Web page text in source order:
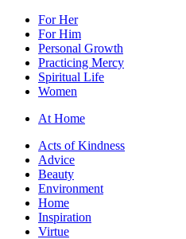
For Her
For Him
Personal Growth
Practicing Mercy
Spiritual Life
Women
At Home
Acts of Kindness
Advice
Beauty
Environment
Home
Inspiration
Virtue